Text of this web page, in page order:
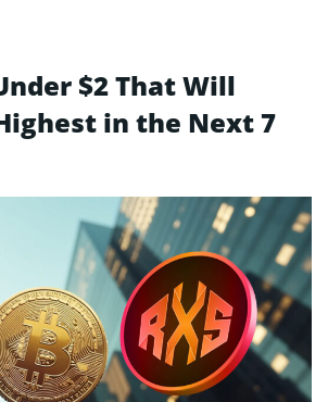
$2 That Will
in the Next 7